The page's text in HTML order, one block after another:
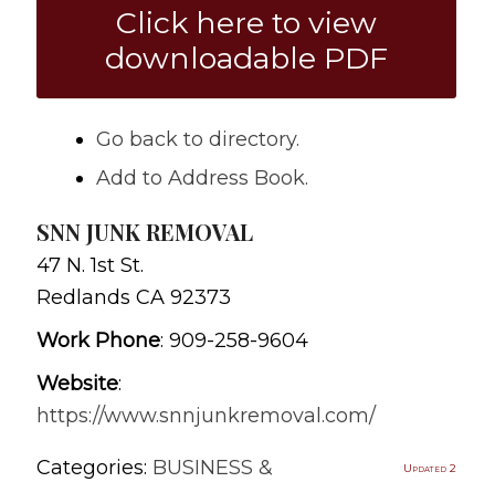
Click here to view
downloadable PDF
Go back to directory.
Add to Address Book.
SNN JUNK REMOVAL
47 N. 1st St.
Redlands CA 92373
Work Phone: 909-258-9604
Website:
https://www.snnjunkremoval.com/
Categories: BUSINESS &
Updated 2